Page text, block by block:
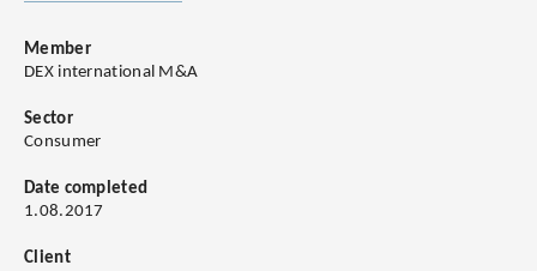
Member
DEX international M&A
Sector
Consumer
Date completed
1.08.2017
Client